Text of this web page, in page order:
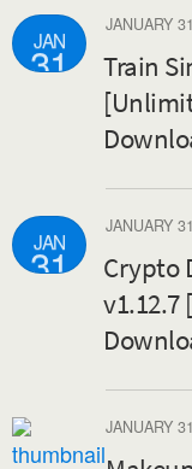
JAN
31
JANUARY
Train
JAN
31
JANUARY
Crypto
v1.12.7
JANUARY